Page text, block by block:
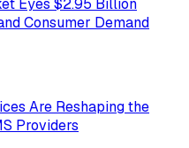
Eyes $2.95 Billion
Consumer Demand
Are Reshaping the
Providers